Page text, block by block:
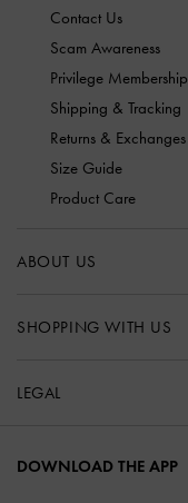
Contact Us
Scam Awareness
Privilege Membership
Shipping & Tracking
Returns & Exchanges
Size Guide
Product Care
ABOUT US
SHOPPING WITH US
LEGAL
DOWNLOAD THE APP